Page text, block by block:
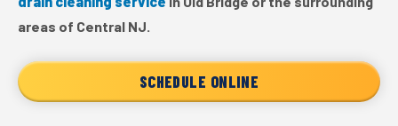
areas of Central NJ.
SCHEDULE ONLINE